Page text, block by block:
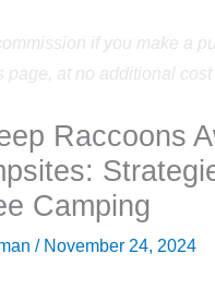
if you make a
page, at no additional cost
Raccoons
Camping
/ November 24, 2024